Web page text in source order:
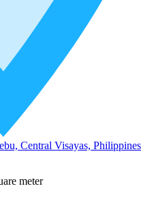
Central Visayas, Philippines
meter